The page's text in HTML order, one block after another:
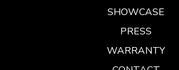
SHOWCASE
PRESS
WARRANTY